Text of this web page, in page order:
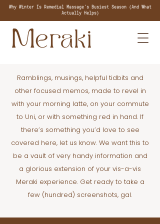
Why Winter Is Remedial Massage's Busiest Season (And What
Actually Helps)
Ramblings, musings, helpful tidbits and
other focused memos, made to revel in
with your morning latte, on your commute
to Uni, or with something red in hand. If
there’s something you’d love to see
covered here, let us know. We want this to
be a vault of very handy information and
a glorious extension of your vis-a-vis
Meraki experience. Get ready to take a
few (hundred) screenshots, gal.